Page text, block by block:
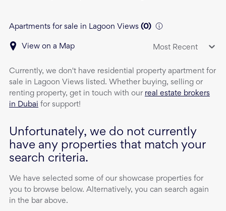
Apartments for sale in Lagoon Views (0)
View on a Map Most Recent
Currently, we don't have residential property apartment for
sale in Lagoon Views listed. Whether buying, selling or
renting property, get in touch with our real estate brokers
in Dubai for support!
Unfortunately, we do not currently
have any properties that match your
search criteria.
We have selected some of our showcase properties for
you to browse below. Alternatively, you can search again
in the bar above.